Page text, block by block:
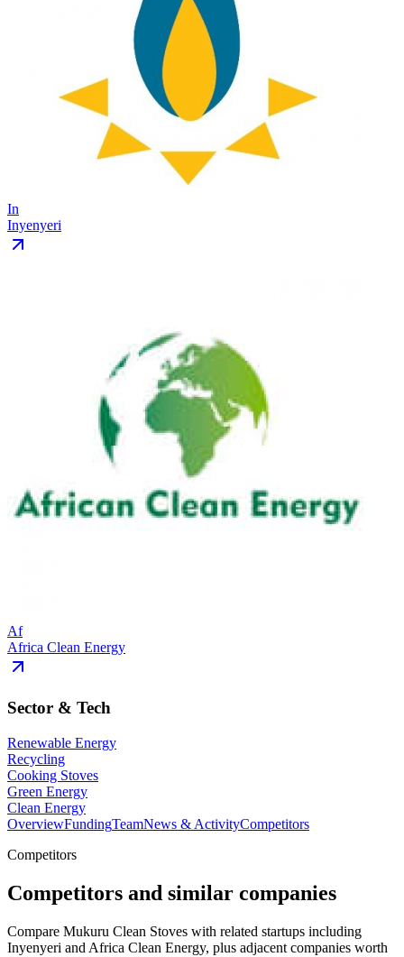
In
Inyenyeri
Af
Africa Clean Energy
Sector & Tech
Renewable Energy
Recycling
Cooking Stoves
Green Energy
Clean Energy
OverviewFundingTeamNews & ActivityCompetitors
Competitors
Competitors and similar companies
Compare Mukuru Clean Stoves with related startups including
Inyenyeri and Africa Clean Energy, plus adjacent companies worth